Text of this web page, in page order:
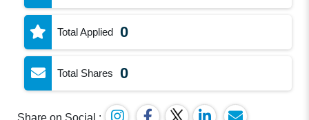
Total Applied 0
Total Shares 0
Share on Social :